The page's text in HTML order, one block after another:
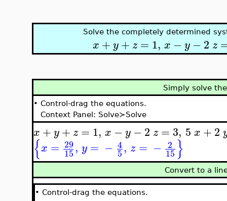
Solve the completely determined
x +y + z = 1, x −y −2 z
Simply solve
• Control-drag the equations.
Context Panel: Solve≻Solve
x +y + z = 1, x −y −2 z = 3, 5 x +2
{x = 29
15, y = − 4
5, z = − 2
15}
Convert to a
• Control-drag the equations.